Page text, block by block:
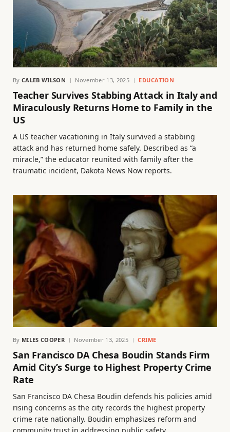
By CALEB WILSON November 13, 2025 EDUCATION
Teacher Survives Stabbing Attack in Italy and
Miraculously Returns Home to Family in the
US
A US teacher vacationing in Italy survived a stabbing
attack and has returned home safely. Described as “a
miracle,” the educator reunited with family after the
traumatic incident, Dakota News Now reports.
By MILES COOPER November 13, 2025 CRIME
San Francisco DA Chesa Boudin Stands Firm
Amid City’s Surge to Highest Property Crime
Rate
San Francisco DA Chesa Boudin defends his policies amid
rising concerns as the city records the highest property
crime rate nationally. Boudin emphasizes reform and